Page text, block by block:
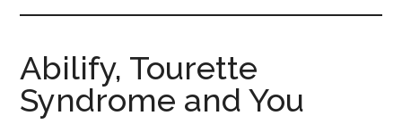
Medicines
for
All
of
Abilify, Tourette
Syndrome and You